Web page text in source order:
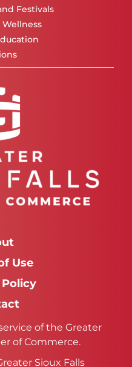
Festivals
Use
of the Greater
of Commerce.
Sioux Falls